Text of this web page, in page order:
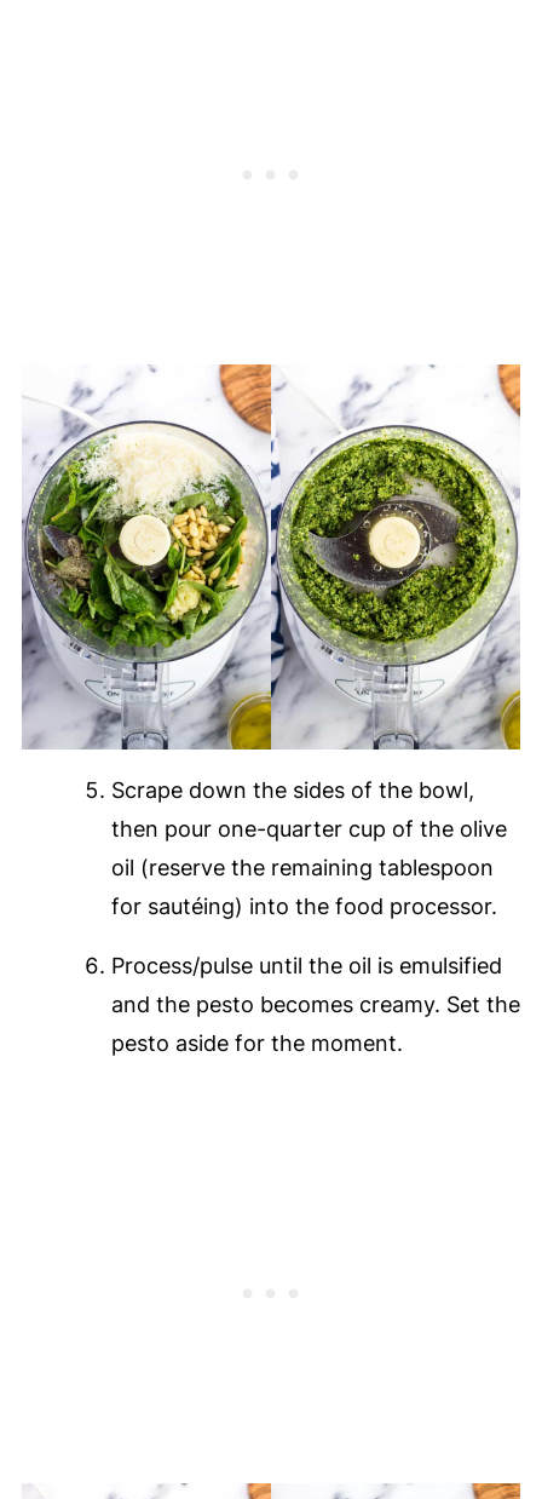
Scrape down the sides of the bowl,
then pour one-quarter cup of the olive
oil (reserve the remaining tablespoon
for sautéing) into the food processor.
Process/pulse until the oil is emulsified
and the pesto becomes creamy. Set the
pesto aside for the moment.